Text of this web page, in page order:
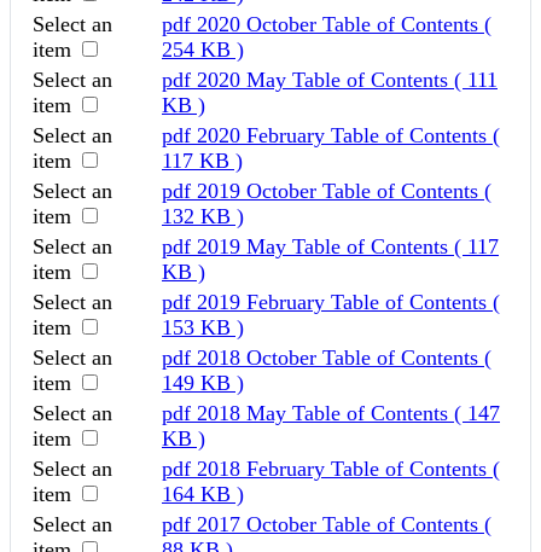
Select an
item
pdf 2020 October Table of Contents (
254 KB )
Select an
item
pdf 2020 May Table of Contents ( 111
KB )
Select an
item
pdf 2020 February Table of Contents (
117 KB )
Select an
item
pdf 2019 October Table of Contents (
132 KB )
Select an
item
pdf 2019 May Table of Contents ( 117
KB )
Select an
item
pdf 2019 February Table of Contents (
153 KB )
Select an
item
pdf 2018 October Table of Contents (
149 KB )
Select an
item
pdf 2018 May Table of Contents ( 147
KB )
Select an
item
pdf 2018 February Table of Contents (
164 KB )
Select an
pdf 2017 October Table of Contents (